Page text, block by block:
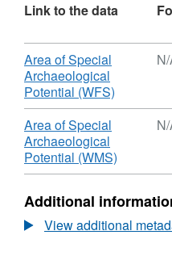
Link to the data
Download
Area of Special
Archaeological
Potential (WFS)
Format:
Area
of
Potential
Download
Area of Special
Archaeological
Potential (WMS)
Format:
Dataset:
Area
of
Additional
View additional